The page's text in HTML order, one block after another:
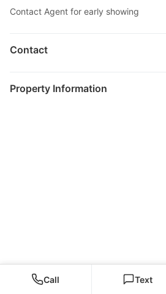
Contact Agent for early showing
Contact
Property Information
Call Text